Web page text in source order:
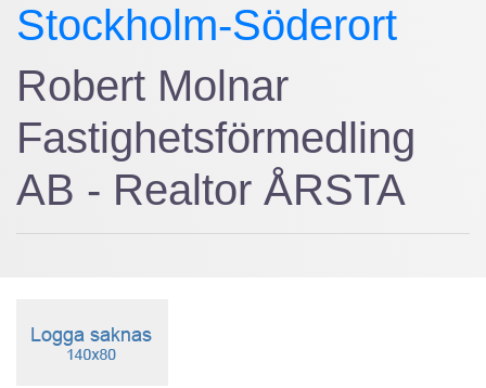
Stockholm-Söderort
Robert Molnar
Fastighetsförmedling
AB - Realtor ÅRSTA